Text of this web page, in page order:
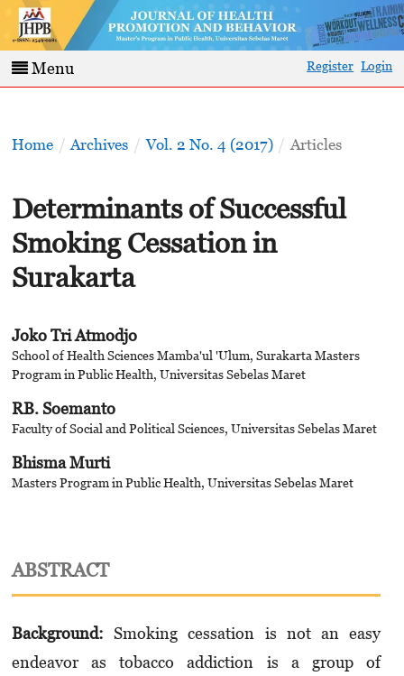
Menu Register Login
Home / Archives / Vol. 2 No. 4 (2017) / Articles
Determinants of Successful
Smoking Cessation in
Surakarta
Joko Tri Atmodjo
School of Health Sciences Mamba'ul 'Ulum, Surakarta Masters
Program in Public Health, Universitas Sebelas Maret
RB. Soemanto
Faculty of Social and Political Sciences, Universitas Sebelas Maret
Bhisma Murti
Masters Program in Public Health, Universitas Sebelas Maret
ABSTRACT
Background:Smoking cessation is not an easy
endeavor as tobacco addiction is a group of